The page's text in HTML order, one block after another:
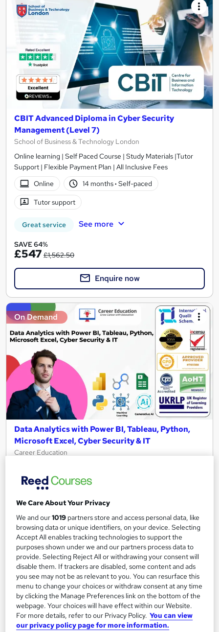
CBIT Advanced Diploma in Cyber Security
Management (Level 7)
School of Business & Technology London
Online learning | Self Paced Course | Study Materials |Tutor
Support | Flexible Payment Plan | All Inclusive Fees
Online
14 months· Self-paced
Tutor support
Great service See more
SAVE 64%
£547 £1,562.50
Enquire now
On Demand
Data Analytics with Power BI, Tableau, Python,
Microsoft Excel, Cyber Security & IT
Career Education
119 CPD Points | Updated 2026 | Plus AI & Cloud Computing
13 hours Certificate(s) included
Tutor support
Great service Highly rated Popular
See more
SAVE 40%
£15£25
Add to basket
We Care About Your Privacy
We and our1019 partners store and access personal data, like
browsing data or unique identifiers, on your device. Selecting
Accept All enables tracking technologies to support the
purposes shown under we and our partners process data to
provide. Selecting Reject All or withdrawing your consent will
disable them. If trackers are disabled, some content and ads
you see may not be as relevant to you. You can resurface this
menu to change your choices or withdraw consent at any time
by clicking the Manage Preferences link on the bottom of the
webpage. Your choices will have effect within our Website.
For more details, refer to our Privacy Policy. You can view
our privacy policy page for more information.